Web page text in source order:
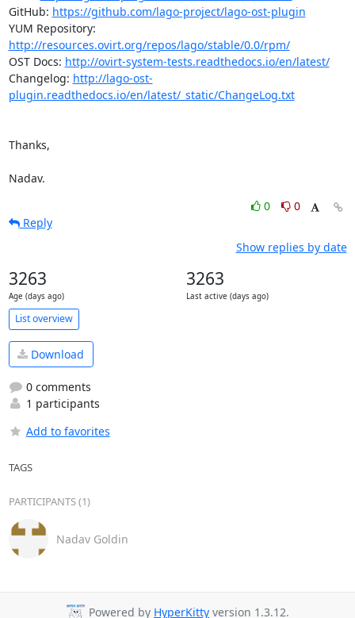
GitHub: https://github.com/lago-project/lago-ost-plugin
http://resources.ovirt.org/repos/lago/stable/0.0/rpm/
OST Docs: http://ovirt-system-tests.readthedocs.io/en/latest/
Changelog: http://lago-ost-
plugin.readthedocs.io/en/latest/_static/ChangeLog.txt
Thanks,
Nadav.
0
0
Reply
Show replies by date
3263
Age (days ago)
3263
Last active (days ago)
List overview
Download
0 comments
1 participants
Add to favorites
TAGS
PARTICIPANTS (1)
Nadav Goldin
Powered by HyperKitty version 1.3.12.